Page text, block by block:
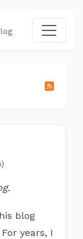
.
blog
years, I